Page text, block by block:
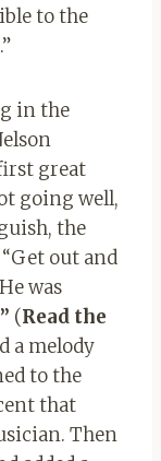
to the
in the
great
going well,
the
out and
He was
(Read the
a melody
to the
that
Then